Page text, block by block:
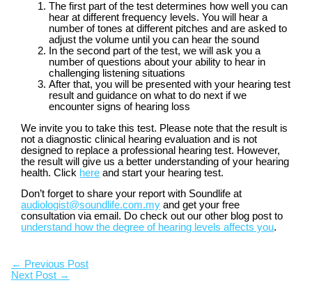
The first part of the test determines how well you can
hear at different frequency levels. You will hear a
number of tones at different pitches and are asked to
adjust the volume until you can hear the sound
In the second part of the test, we will ask you a
number of questions about your ability to hear in
challenging listening situations
After that, you will be presented with your hearing test
result and guidance on what to do next if we
encounter signs of hearing loss
We invite you to take this test. Please note that the result is
not a diagnostic clinical hearing evaluation and is not
designed to replace a professional hearing test. However,
the result will give us a better understanding of your hearing
health. Click here and start your hearing test.
Don’t forget to share your report with Soundlife at
audiologist@soundlife.com.my and get your free
consultation via email. Do check out our other blog post to
understand how the degree of hearing levels affects you.
← Previous Post
Next Post →